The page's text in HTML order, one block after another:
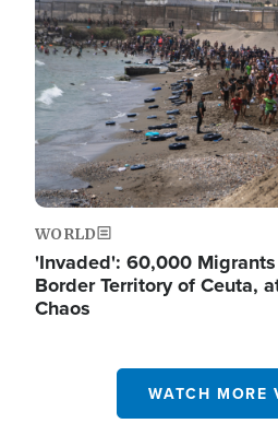
WORLD
'Invaded': 60,000
Border Territory of Ceuta,
Chaos
WATCH MORE